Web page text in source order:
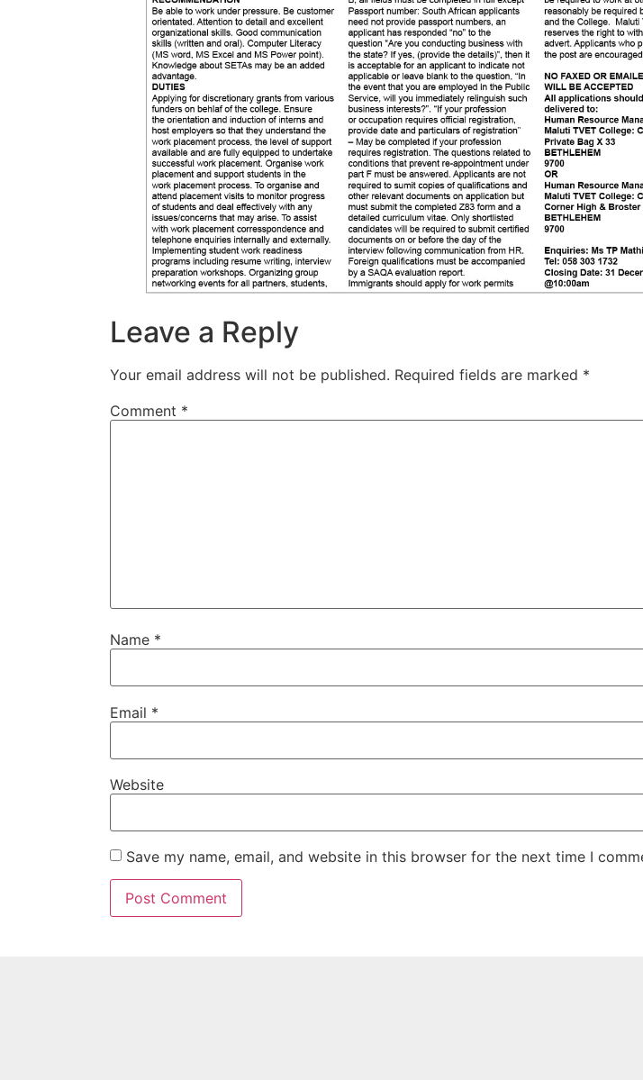
Leave a Reply
Your email address will not be published. Required fields are marked *
Comment *
Name *
Email *
Website
Save my name, email, and website in this browser for the next time I